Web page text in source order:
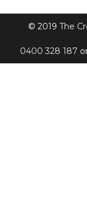
© 2019 The
0400 328 187